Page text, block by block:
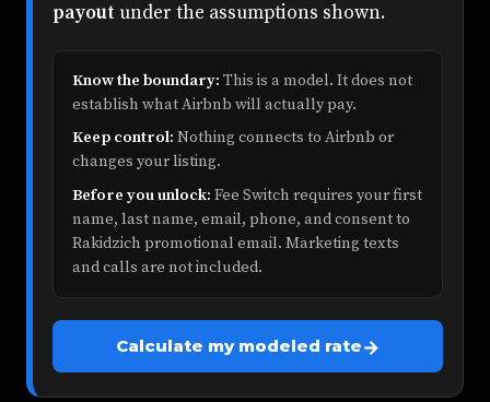
payout under the assumptions shown.
Know the boundary: This is a model. It does not
establish what Airbnb will actually pay.
Keep control: Nothing connects to Airbnb or
changes your listing.
Before you unlock: Fee Switch requires your first
name, last name, email, phone, and consent to
Rakidzich promotional email. Marketing texts
and calls are not included.
Calculate my modeled rate→